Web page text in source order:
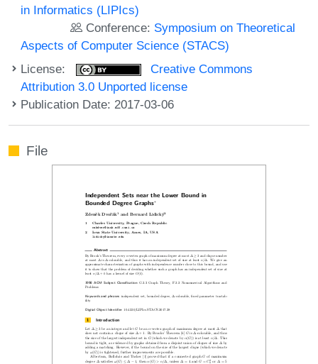
in Informatics (LIPIcs)
Conference: Symposium on Theoretical
Aspects of Computer Science (STACS)
License:
Creative Commons
Attribution 3.0 Unported license
Publication Date: 2017-03-06
File